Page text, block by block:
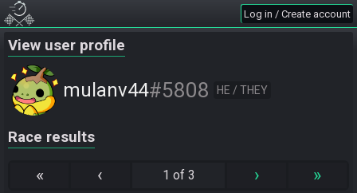
Log in / Create account
View user profile
mulanv44#5808 HE / THEY
Race results
« ‹ 1 of 3 › »